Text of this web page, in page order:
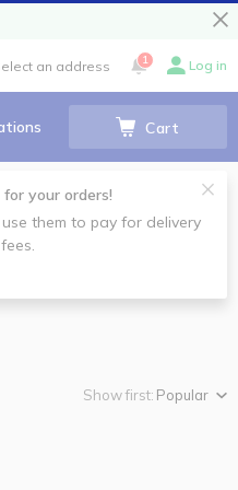
an address 1 Log in
Cart
for your orders!
them to pay for delivery
wine
Show first: Popular